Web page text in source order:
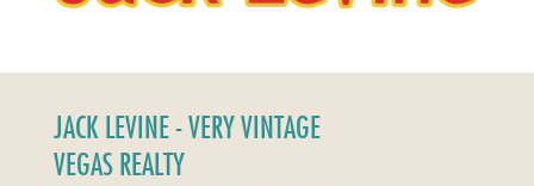
JACK LEVINE - VERY VINTAGE
VEGAS REALTY